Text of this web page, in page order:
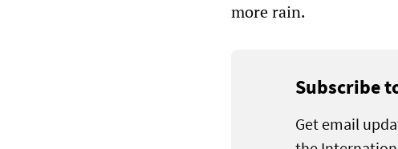
more rain.
Subscribe
Get email